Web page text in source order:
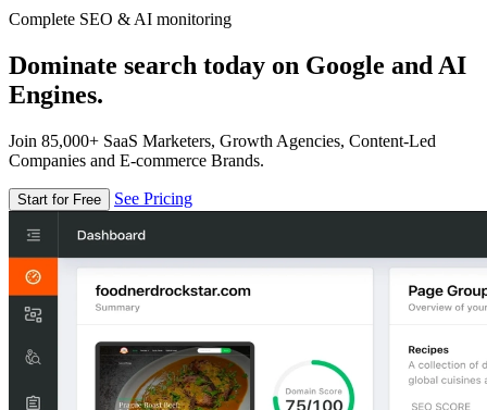
Complete SEO & AI monitoring
Dominate search today on Google and AI
Engines.
Join 85,000+ SaaS Marketers, Growth Agencies, Content-Led
Companies and E-commerce Brands.
Start for Free See Pricing